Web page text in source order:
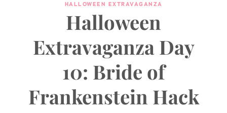
HALLOWEEN EXTRAVAGANZA
Halloween
Extravaganza Day
10: Bride of
Frankenstein Hack